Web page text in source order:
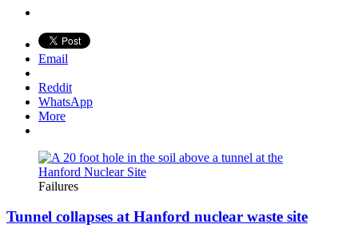
Email
Reddit
WhatsApp
More
Failures
Tunnel collapses at Hanford nuclear waste site